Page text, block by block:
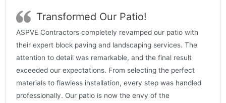
Transformed Our Patio!
ASPVE Contractors completely revamped our patio with
their expert block paving and landscaping services. The
attention to detail was remarkable, and the final result
exceeded our expectations. From selecting the perfect
materials to flawless installation, every step was handled
professionally. Our patio is now the envy of the